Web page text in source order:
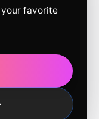
favorite